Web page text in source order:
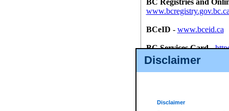
Disclaimer
Disclaimer
BC Registries and
BCeID - www.bceid.ca
BC Services Card-
id/bcservicescardapp
Once you register with CSO,